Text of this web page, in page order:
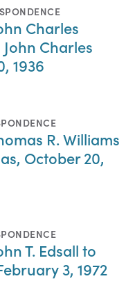
Charles
Charles
1936
R. Williams
October 20,
T. Edsall to
3, 1972